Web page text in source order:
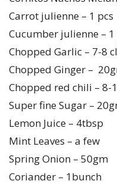
Carrot julienne – 1 pcs
Cucumber julienne – 1
Chopped Garlic – 7-8
Chopped Ginger –
Chopped red chili – 8-
Super fine Sugar –
Lemon Juice – 4tbsp
Mint Leaves – a few
Spring Onion – 50gm
Coriander – 1bunch